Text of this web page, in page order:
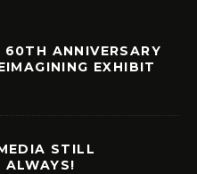
60TH ANNIVERSARY
EXHIBIT
STILL